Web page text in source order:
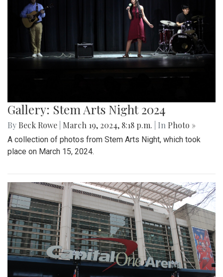
Gallery: Stem Arts Night 2024
By Beck Rowe March 19, 2024, 8:18 p.m. | In Photo »
A collection of photos from Stem Arts Night, which took
place on March 15, 2024.